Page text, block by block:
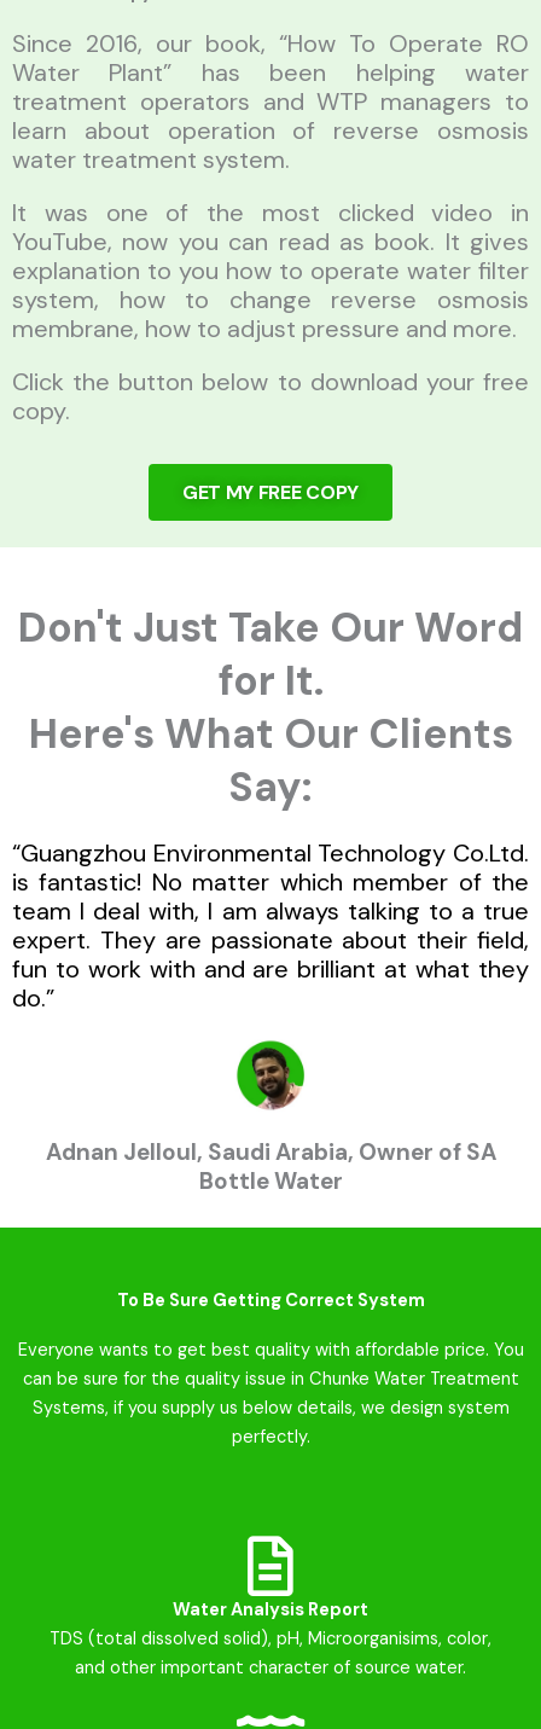
Since 2016, our book, “How To Operate RO
Water Plant” has been helping water
treatment operators and WTP managers to
learn about operation of reverse osmosis
water treatment system.
It was one of the most clicked video in
YouTube, now you can read as book. It gives
explanation to you how to operate water filter
system, how to change reverse osmosis
membrane, how to adjust pressure and more.
Click the button below to download your free
copy.
GET MY FREE COPY
Don't Just Take Our Word
for It.
Here's What Our Clients
Say:
“Guangzhou Environmental Technology Co.Ltd.
is fantastic! No matter which member of the
team I deal with, I am always talking to a true
expert. They are passionate about their field,
fun to work with and are brilliant at what they
do.”
Adnan Jelloul, Saudi Arabia, Owner of SA
Bottle Water
To Be Sure Getting Correct System
Everyone wants to get best quality with affordable price. You
can be sure for the quality issue in Chunke Water Treatment
Systems, if you supply us below details, we design system
perfectly.
Water Analysis Report
TDS (total dissolved solid), pH, Microorganisims, color,
and other important character of source water.